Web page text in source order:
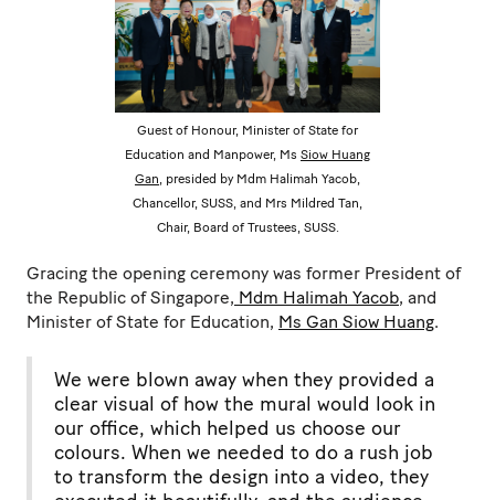
Guest of Honour, Minister of State for
Education and Manpower, Ms Siow Huang
Gan, presided by Mdm Halimah Yacob,
Chancellor, SUSS, and Mrs Mildred Tan,
Chair, Board of Trustees, SUSS.
Gracing the opening ceremony was former President of
the Republic of Singapore, Mdm Halimah Yacob, and
Minister of State for Education, Ms Gan Siow Huang.
We were blown away when they provided a
clear visual of how the mural would look in
our office, which helped us choose our
colours. When we needed to do a rush job
to transform the design into a video, they